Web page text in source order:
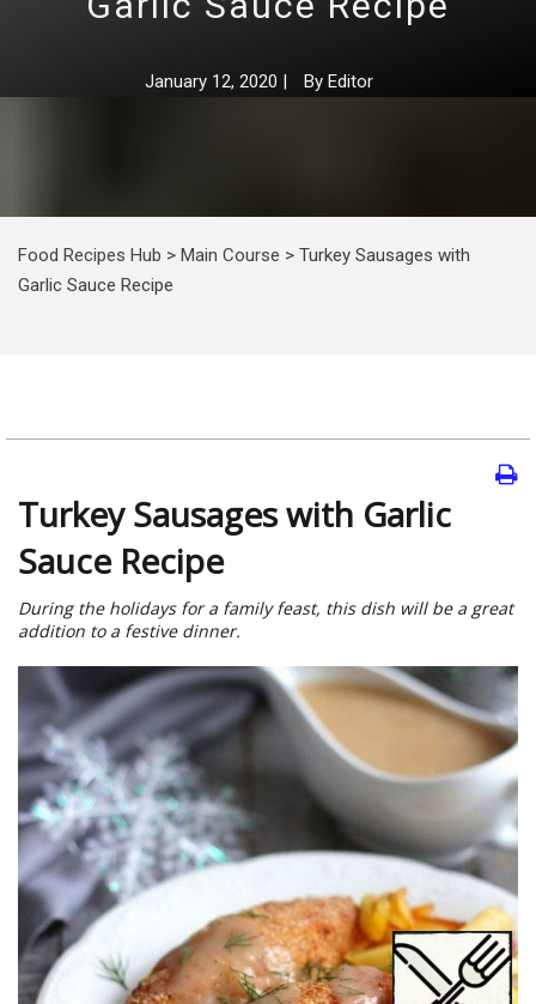
January 12, 2020 | By Editor
Food Recipes Hub > Main Course > Turkey Sausages with
Garlic Sauce Recipe
Turkey Sausages with Garlic
Sauce Recipe
During the holidays for a family feast, this dish will be a great
addition to a festive dinner.